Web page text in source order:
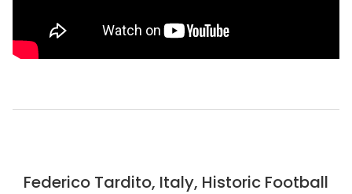
Federico Tardito, Italy, Historic Football